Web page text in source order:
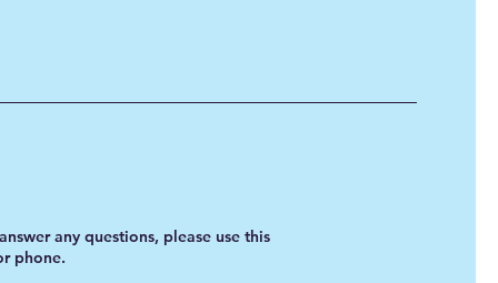
any questions, please use this
phone.